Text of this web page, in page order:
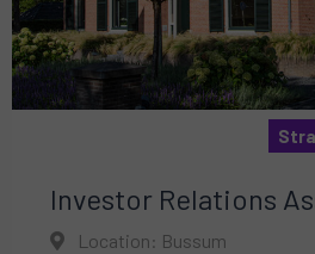
Investor Relations
Location: Bussum